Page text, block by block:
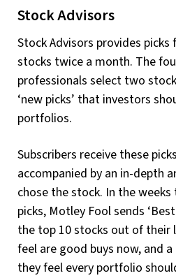
Stock Advisors
Stock Advisors provides
stocks twice a month. The
professionals select two
‘new picks’ that investors
portfolios.
Subscribers receive these
accompanied by an in-depth
chose the stock. In the
picks, Motley Fool sends
the top 10 stocks out of their
feel are good buys now, and
they feel every portfolio